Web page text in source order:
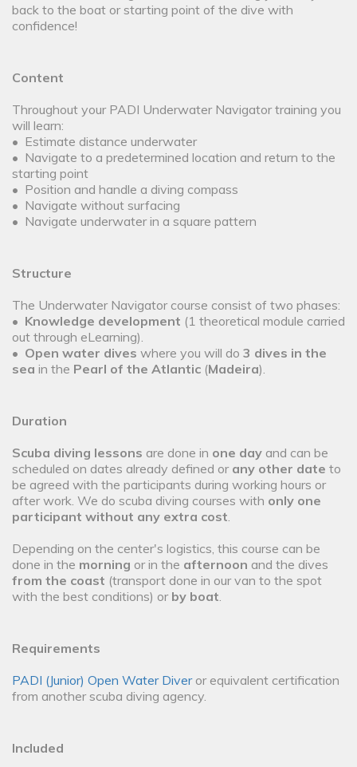
back to the boat or starting point of the dive with
confidence!
Content
Throughout your PADI Underwater Navigator training you
will learn:
• Estimate distance underwater
• Navigate to a predetermined location and return to the
starting point
• Position and handle a diving compass
• Navigate without surfacing
• Navigate underwater in a square pattern
Structure
The Underwater Navigator course consist of two phases:
• Knowledge development (1 theoretical module carried
out through eLearning).
• Open water dives where you will do 3 dives in the
sea in the Pearl of the Atlantic (Madeira).
Duration
Scuba diving lessons are done in one day and can be
scheduled on dates already defined orany other date to
be agreed with the participants during working hours or
after work. We do scuba diving courses with only one
participant without any extra cost.
Depending on the center's logistics, this course can be
done in the morning or in the afternoon and the dives
from the coast (transport done in our van to the spot
with the best conditions) or by boat.
Requirements
PADI (Junior) Open Water Diveror equivalent certification
from another scuba diving agency.
Included